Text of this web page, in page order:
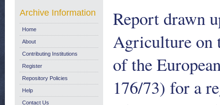
Report drawn
Agriculture on
of the
176/73) for a
Archive Information
Home
About
Contributing Institutions
Register
Repository Policies
Help
Contact Us